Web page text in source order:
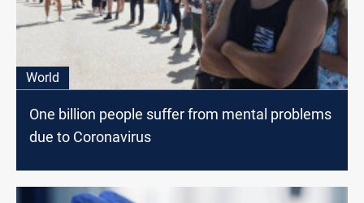
World
One billion people suffer from mental problems
due to Coronavirus